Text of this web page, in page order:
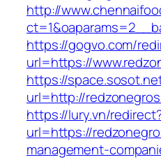
http://
https://gogvo.com/
url=https://
https://
url=http://
https://lury.vn/
url=https://
management-